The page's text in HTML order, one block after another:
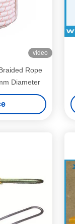
video
Rope
Diameter